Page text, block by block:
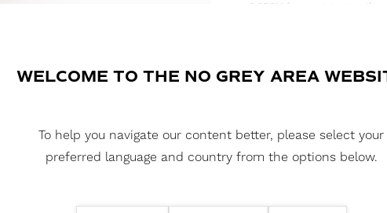
• <3 SDCM for consistent,
• Supplied in convenient 5m
DOWNLOAD REPORTS
TM65 REPORT
WELCOME TO THE NO GREY AREA
To help you navigate our content better, please select your
preferred language and country from the options below.